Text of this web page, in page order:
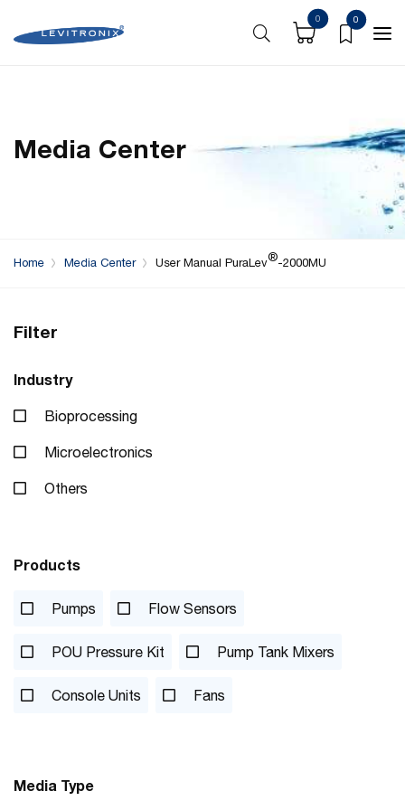
0 0
Media Center
Home Media Center User Manual PuraLev®-2000MU
Filter
Industry
Bioprocessing
Microelectronics
Others
Products
Pumps Flow Sensors
POU Pressure Kit Pump Tank Mixers
Console Units Fans
Media Type